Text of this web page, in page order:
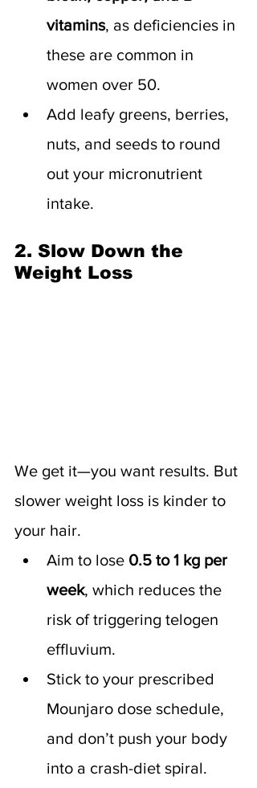
vitamins, as deficiencies in
these are common in
women over 50.
Add leafy greens, berries,
nuts, and seeds to round
out your micronutrient
intake.
2. Slow Down the
Weight Loss
We get it—you want results. But
slower weight loss is kinder to
your hair.
Aim to lose 0.5 to 1 kg per
week, which reduces the
risk of triggering telogen
effluvium.
Stick to your prescribed
Mounjaro dose schedule,
and don’t push your body
into a crash-diet spiral.